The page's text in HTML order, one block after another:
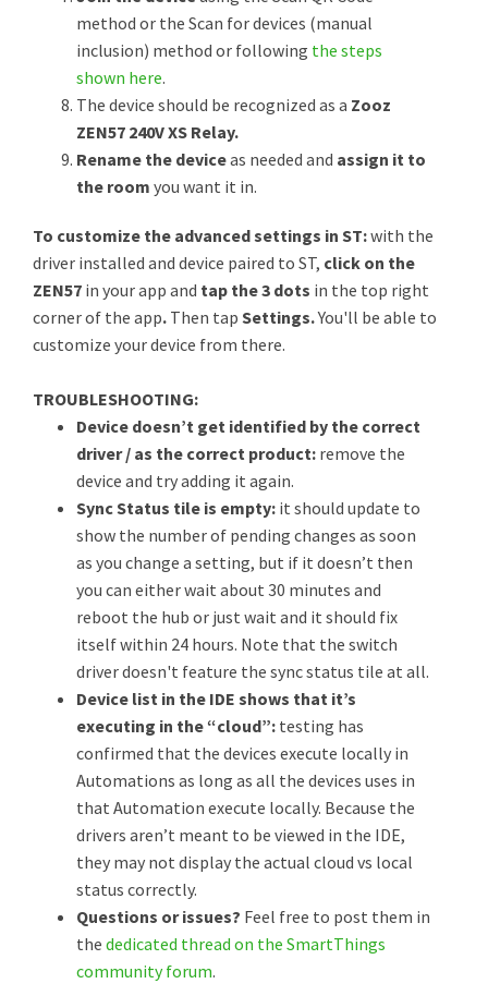
method or the Scan for devices (manual
inclusion) method or following the steps
shown here.
The device should be recognized as a Zooz
ZEN57 240V XS Relay.
Rename the deviceas needed and assign it to
the room you want it in.
To customize the advanced settings in ST:with the
driver installed and device paired to ST, click on the
ZEN57 in your app and tap the 3 dots in the top right
corner of the app. Then tap Settings.You'll be able to
customize your device from there.
TROUBLESHOOTING:
Device doesn’t get identified by the correct
driver / as the correct product: remove the
device and try adding it again.
Sync Status tile is empty: it should update to
show the number of pending changes as soon
as you change a setting, but if it doesn’t then
you can either wait about 30 minutes and
reboot the hub or just wait and it should fix
itself within 24 hours. Note that the switch
driver doesn't feature the sync status tile at all.
Device list in the IDE shows that it’s
executing in the “cloud”: testing has
confirmed that the devices execute locally in
Automations as long as all the devices uses in
that Automation execute locally. Because the
drivers aren’t meant to be viewed in the IDE,
they may not display the actual cloud vs local
status correctly.
Questions or issues? Feel free to post them in
the dedicated thread on the SmartThings
community forum.